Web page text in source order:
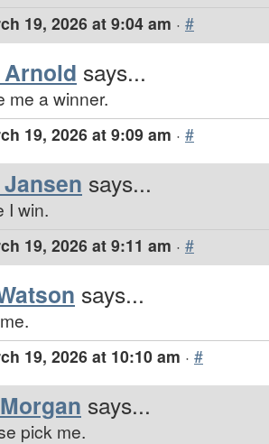
19, 2026 at 9:04 am · #
says...
me a winner.
19, 2026 at 9:09 am · #
says...
I win.
19, 2026 at 9:11 am · #
says...
19, 2026 at 10:10 am · #
says...
pick me.